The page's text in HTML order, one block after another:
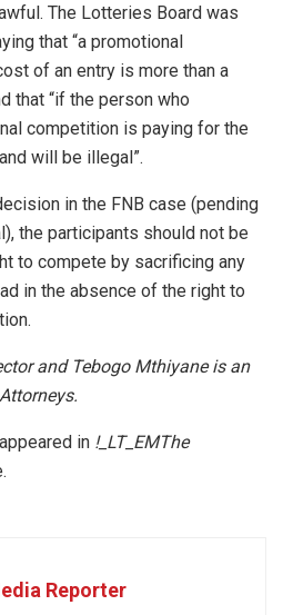
The Lotteries Board was
that “a promotional
of an entry is more than a
that “if the person who
competition is paying for the
will be illegal”.
in the FNB case (pending
the participants should not be
to compete by sacrificing any
in the absence of the right to
and Tebogo Mthiyane is an
in !_LT_EMThe
Reporter